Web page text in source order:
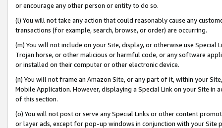
or encourage any other person or entity to do so.
(l) You will not take any action that could reasonably cause any
transactions (for example, search, browse, or order) are occurring.
(m) You will not include on your Site, display, or otherwise use
Trojan horse, or other malicious or harmful code, or any software
or installed on their computer or other electronic device.
(n) You will not frame an Amazon Site, or any part of it, within your
Mobile Application. However, displaying a Special Link on your Site
of this section.
(o) You will not post or serve any Special Links or other content
or layer ads, except for pop-up windows in conjunction with your